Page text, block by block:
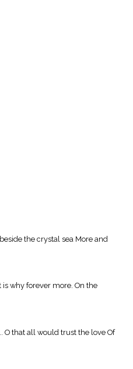
the crystal sea More and
is why forever more. On the
O that all would trust the love Of